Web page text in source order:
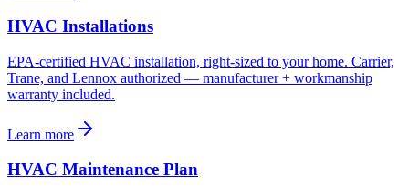
HVAC Installations
EPA-certified HVAC installation, right-sized to your home. Carrier,
Trane, and Lennox authorized — manufacturer + workmanship
warranty included.
Learn more
HVAC Maintenance Plan